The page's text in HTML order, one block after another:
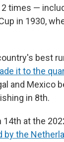
times —
in 1930,
best
it to the
and Mexico
in 8th.
14th at the
by the